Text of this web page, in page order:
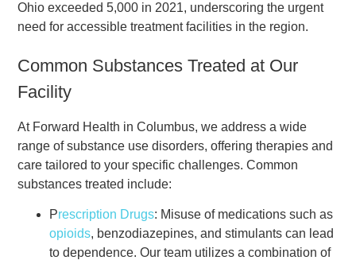
Ohio exceeded 5,000 in 2021, underscoring the urgent
need for accessible treatment facilities in the region.
Common Substances Treated at Our
Facility
At Forward Health in Columbus, we address a wide
range of substance use disorders, offering therapies and
care tailored to your specific challenges. Common
substances treated include:
Prescription Drugs: Misuse of medications such as
opioids, benzodiazepines, and stimulants can lead
to dependence. Our team utilizes a combination of